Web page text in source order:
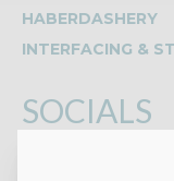
HABERDASHERY
INTERFACING &
SOCIALS